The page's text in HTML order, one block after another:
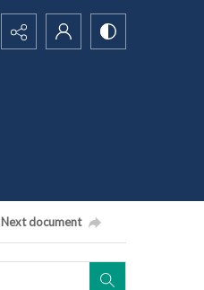
Next document